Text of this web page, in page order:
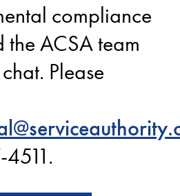
compliance
the ACSA team
Please